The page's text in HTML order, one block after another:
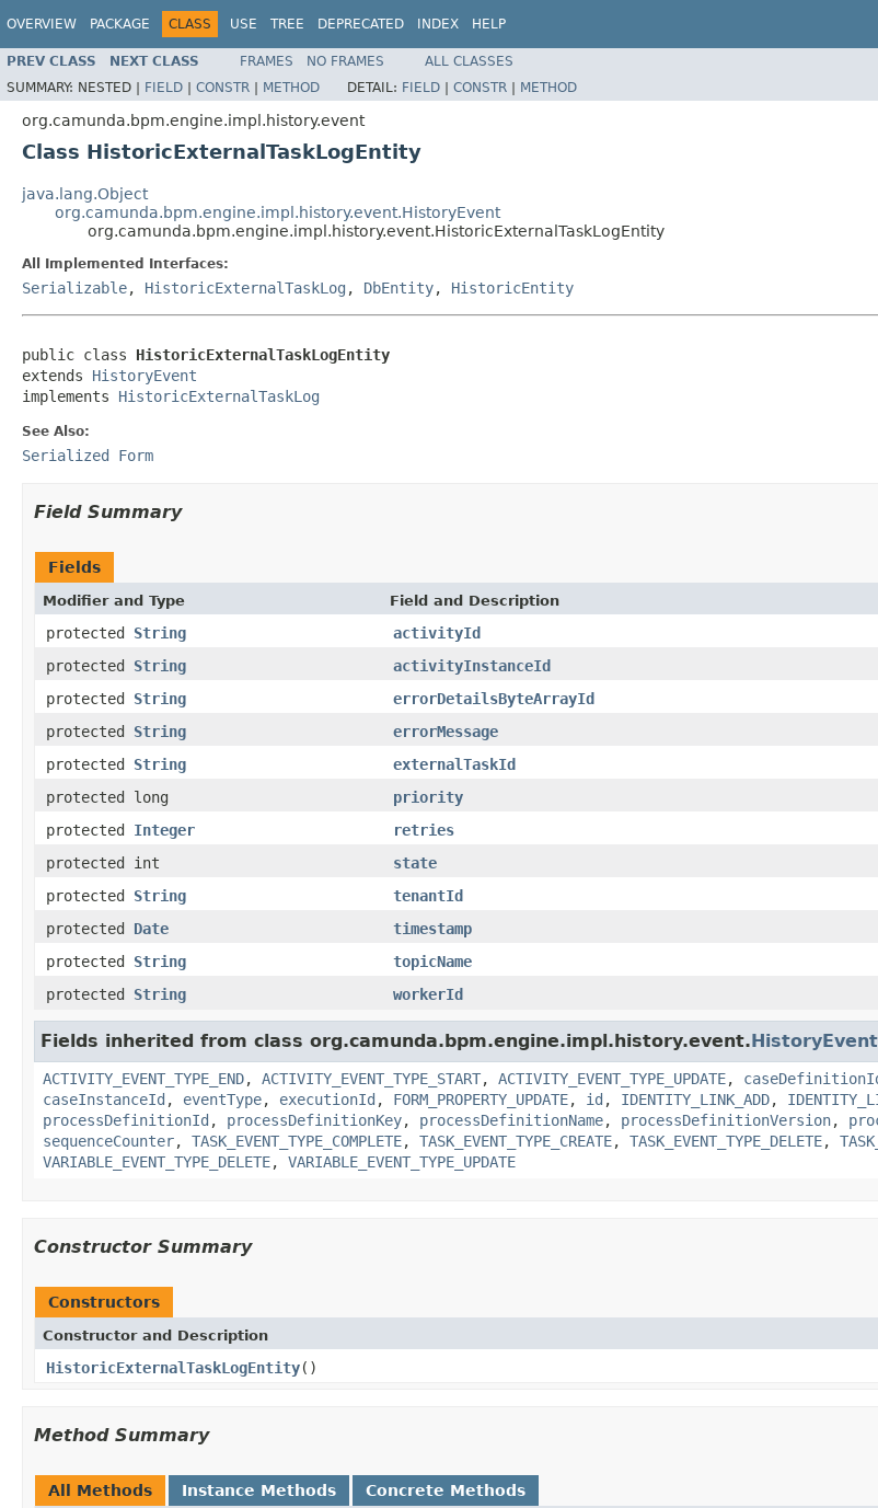
OVERVIEW PACKAGE CLASS USE TREE DEPRECATED INDEX HELP
PREV CLASS NEXT CLASS FRAMES NO FRAMES
ALL CLASSES
SUMMARY: NESTED | FIELD | CONSTR | METHOD DETAIL: FIELD | CONSTR | METHOD
org.camunda.bpm.engine.impl.history.event
Class HistoricExternalTaskLogEntity
java.lang.Object
org.camunda.bpm.engine.impl.history.event.HistoryEvent
org.camunda.bpm.engine.impl.history.event.HistoricExternalTaskLogEntity
All Implemented Interfaces:
Serializable, HistoricExternalTaskLog , DbEntity, HistoricEntity
public class HistoricExternalTaskLogEntity
extends HistoryEvent
implements HistoricExternalTaskLog
See Also:
Serialized Form
Field Summary
Fields
Modifier and Type Field and Description
protected String
activityId
protected String
activityInstanceId
protected String
errorDetailsByteArrayId
protected String
errorMessage
protected String
externalTaskId
protected long
priority
protected Integer
retries
protected int
state
protected String
tenantId
protected Date
timestamp
protected String
topicName
protected String workerId
Fields inherited from class org.camunda.bpm.engine.impl.history.event.HistoryEvent
ACTIVITY_EVENT_TYPE_END, ACTIVITY_EVENT_TYPE_START, ACTIVITY_EVENT_TYPE_UPDATE,
caseInstanceId , eventType, executionId , FORM_PROPERTY_UPDATE, id , IDENTITY_LINK_ADD,
processDefinitionId , processDefinitionKey, processDefinitionName, processDefinitionVersion,
sequenceCounter, TASK_EVENT_TYPE_COMPLETE, TASK_EVENT_TYPE_CREATE, TASK_EVENT_TYPE_DELETE,
VARIABLE_EVENT_TYPE_DELETE, VARIABLE_EVENT_TYPE_UPDATE
Constructor Summary
Constructors
Constructor and Description
HistoricExternalTaskLogEntity()
Method Summary
All Methods Instance Methods Concrete Methods